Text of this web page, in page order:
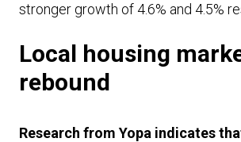
stronger growth of 4.6% and 4.5%
Local housing
rebound
Research from Yopa indicates